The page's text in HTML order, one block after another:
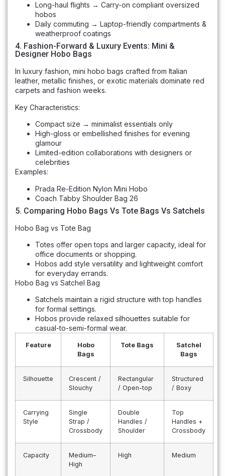
Long-haul flights → Carry-on compliant oversized
hobos
Daily commuting → Laptop-friendly compartments &
weatherproof coatings
4. Fashion-Forward & Luxury Events: Mini &
Designer Hobo Bags
In luxury fashion, mini hobo bags crafted from Italian
leather, metallic finishes, or exotic materials dominate red
carpets and fashion weeks.
Key Characteristics:
Compact size → minimalist essentials only
High-gloss or embellished finishes for evening
glamour
Limited-edition collaborations with designers or
celebrities
Examples:
Prada Re-Edition Nylon Mini Hobo
Coach Tabby Shoulder Bag 26
5. Comparing Hobo Bags Vs Tote Bags Vs Satchels
Hobo Bag vs Tote Bag
Totes offer open tops and larger capacity, ideal for
office documents or shopping.
Hobos add style versatility and lightweight comfort
for everyday errands.
Hobo Bag vs Satchel Bag
Satchels maintain a rigid structure with top handles
for formal settings.
Hobos provide relaxed silhouettes suitable for
casual-to-semi-formal wear.
Feature
Hobo
Bags
Tote Bags
Satchel
Bags
Silhouette
Crescent /
Slouchy
Rectangular
/ Open-top
Structured
/ Boxy
Carrying
Style
Single
Strap /
Crossbody
Double
Handles /
Shoulder
Top
Handles +
Crossbody
Capacity
Medium–
High
High Medium